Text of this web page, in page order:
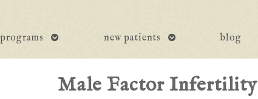
programs
open
new patients
open
blog
Male Factor Infertility